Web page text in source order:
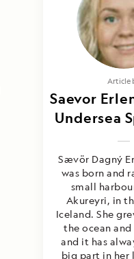
Article
Saevor
Undersea
Sævör Dagný
was born and
small
Akureyri, in
Iceland. She
the ocean
and it has
big part in her